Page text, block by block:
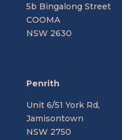
5b Bingalong Street
COOMA
NSW 2630
Penrith
Unit 6/51 York Rd,
Jamisontown
NSW 2750